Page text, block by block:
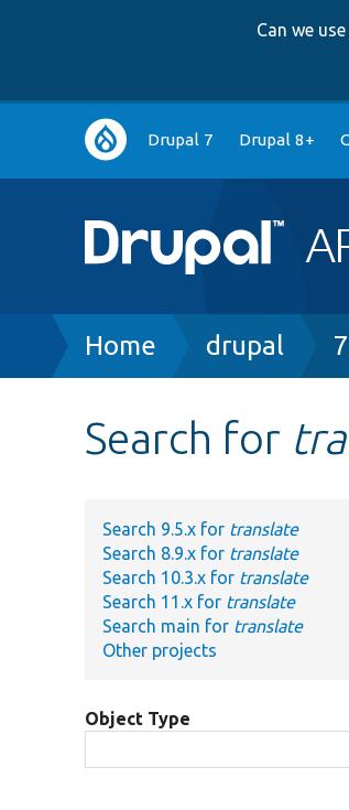
Can we
Main
navigation
Drupal 7 Drupal 8+
Breadcrumb
Home drupal
Search for
Search 9.5.x for translate
Search 8.9.x for translate
Search 10.3.x for translate
Search 11.x for translate
Search main for translate
Other projects
Object Type